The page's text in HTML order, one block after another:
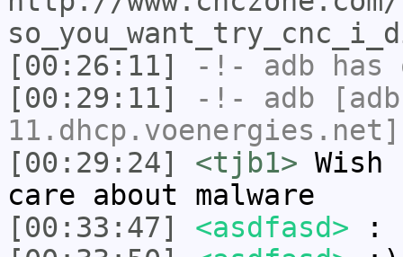
[00:26:11]
-!- adb
[00:29:11]
-!- adb
[00:29:24]
<tjb1>
care about malware
[00:33:47]
<asdfasd> :